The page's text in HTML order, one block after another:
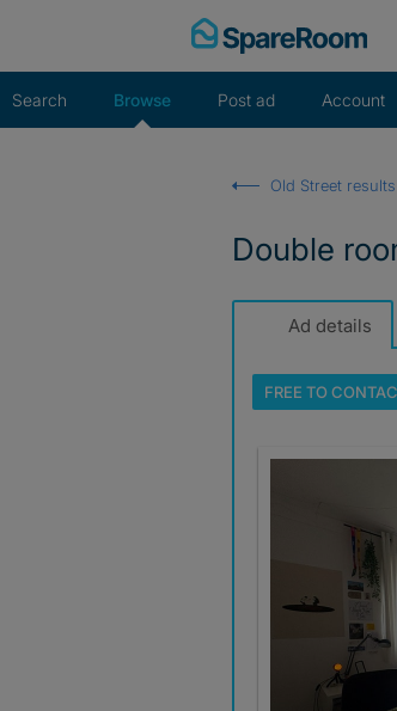
Search Browse Post ad Account
Old Street results
Double
Ad details
FREE TO